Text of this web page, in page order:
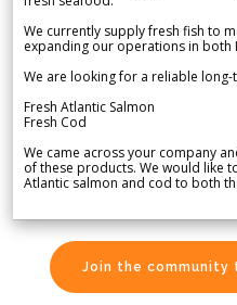
We currently supply fresh fish to
expanding our operations in both
We are looking for a reliable
Fresh Atlantic Salmon
Fresh Cod
We came across your company
of these products. We would like
Atlantic salmon and cod to both
Join the